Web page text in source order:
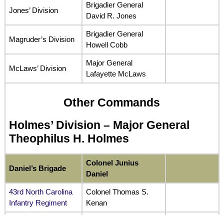
Jones’ Division
Brigadier General
David R. Jones
Magruder’s Division
Brigadier General
Howell Cobb
McLaws’ Division
Major General
Lafayette McLaws
Other Commands
Holmes’ Division – Major General
Theophilus H. Holmes
Daniel’s Brigade
Colonel Junius
Daniel
43rd North Carolina
Infantry Regiment
Colonel Thomas S.
Kenan